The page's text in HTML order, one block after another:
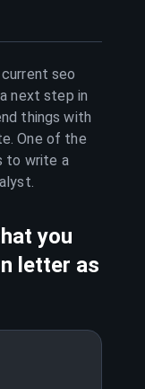
currentseo
next step in
things with
One of the
to write a
.
you
letter as